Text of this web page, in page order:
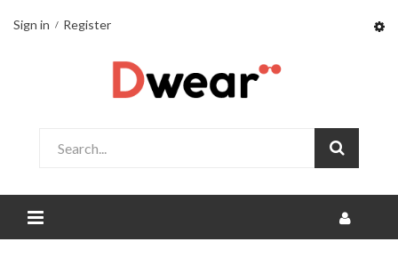
Sign in Register